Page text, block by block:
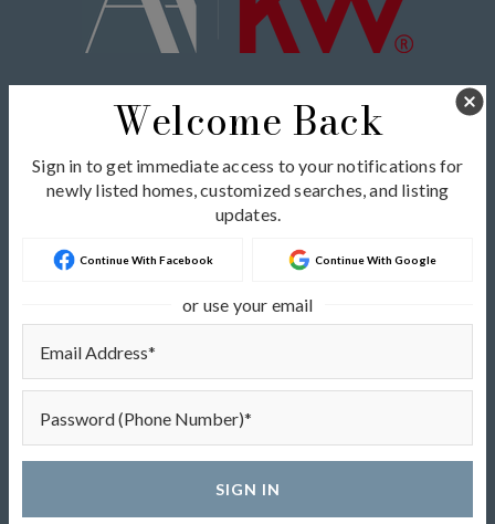
estate tailored to your unique needs.
Welcome Back
Sign in to get immediate access to your notifications for
newly listed homes, customized searches, and listing
updates.
Continue With Facebook Continue With Google
or use your email
SIGN IN